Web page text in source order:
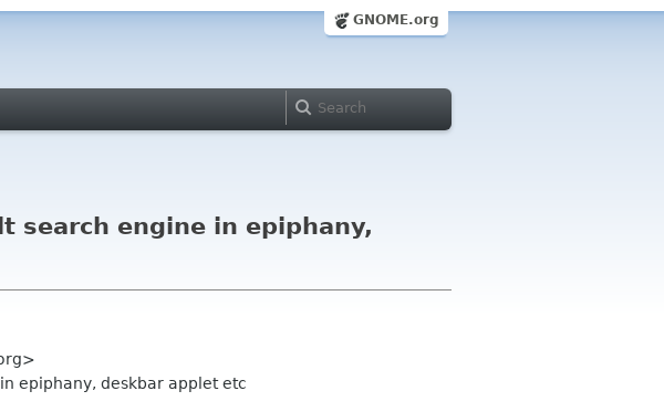
GNOME.org
search engine in epiphany,
epiphany, deskbar applet etc